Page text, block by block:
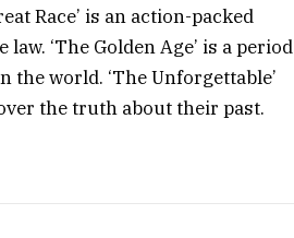
Race’ is an action-packed
‘The Golden Age’ is a period
world. ‘The Unforgettable’
the truth about their past.